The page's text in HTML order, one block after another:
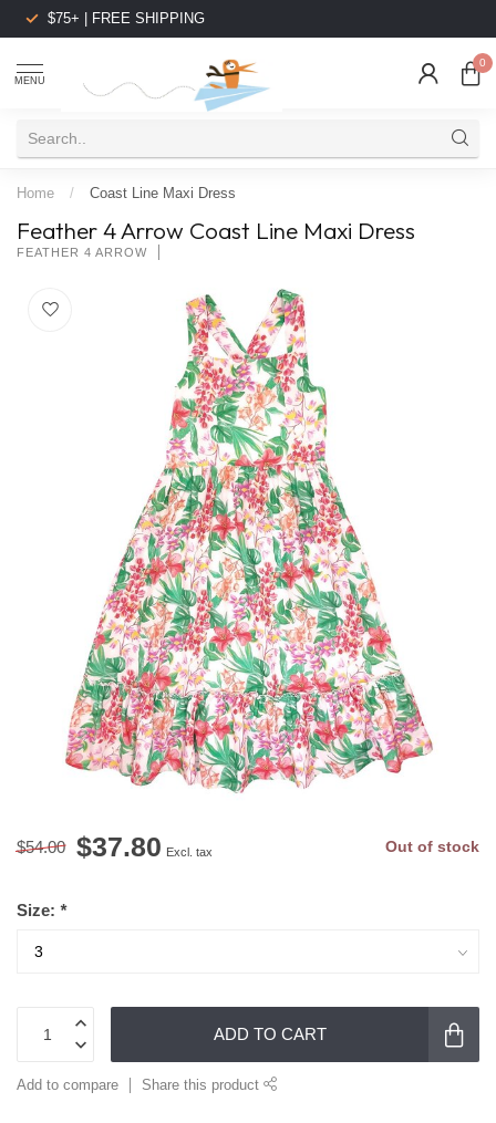
$75+ | FREE SHIPPING
MENU
0
Home / Coast Line Maxi Dress
Feather 4 Arrow Coast Line Maxi Dress
FEATHER 4 ARROW
$54.00 $37.80 Excl. tax Out of stock
Size: *
ADD TO CART
Add to compare Share this product